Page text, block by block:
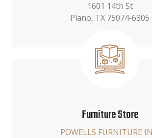
1601 14th St
Plano, TX 75074-6305
Furniture Store
POWELLS FURNITURE